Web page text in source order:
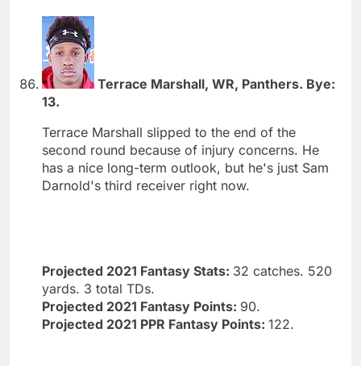
Terrace Marshall, WR, Panthers. Bye:
13.
Terrace Marshall slipped to the end of the
second round because of injury concerns. He
has a nice long-term outlook, but he's just Sam
Darnold's third receiver right now.
Projected 2021 Fantasy Stats: 32 catches. 520
yards. 3 total TDs.
Projected 2021 Fantasy Points: 90.
Projected 2021 PPR Fantasy Points: 122.